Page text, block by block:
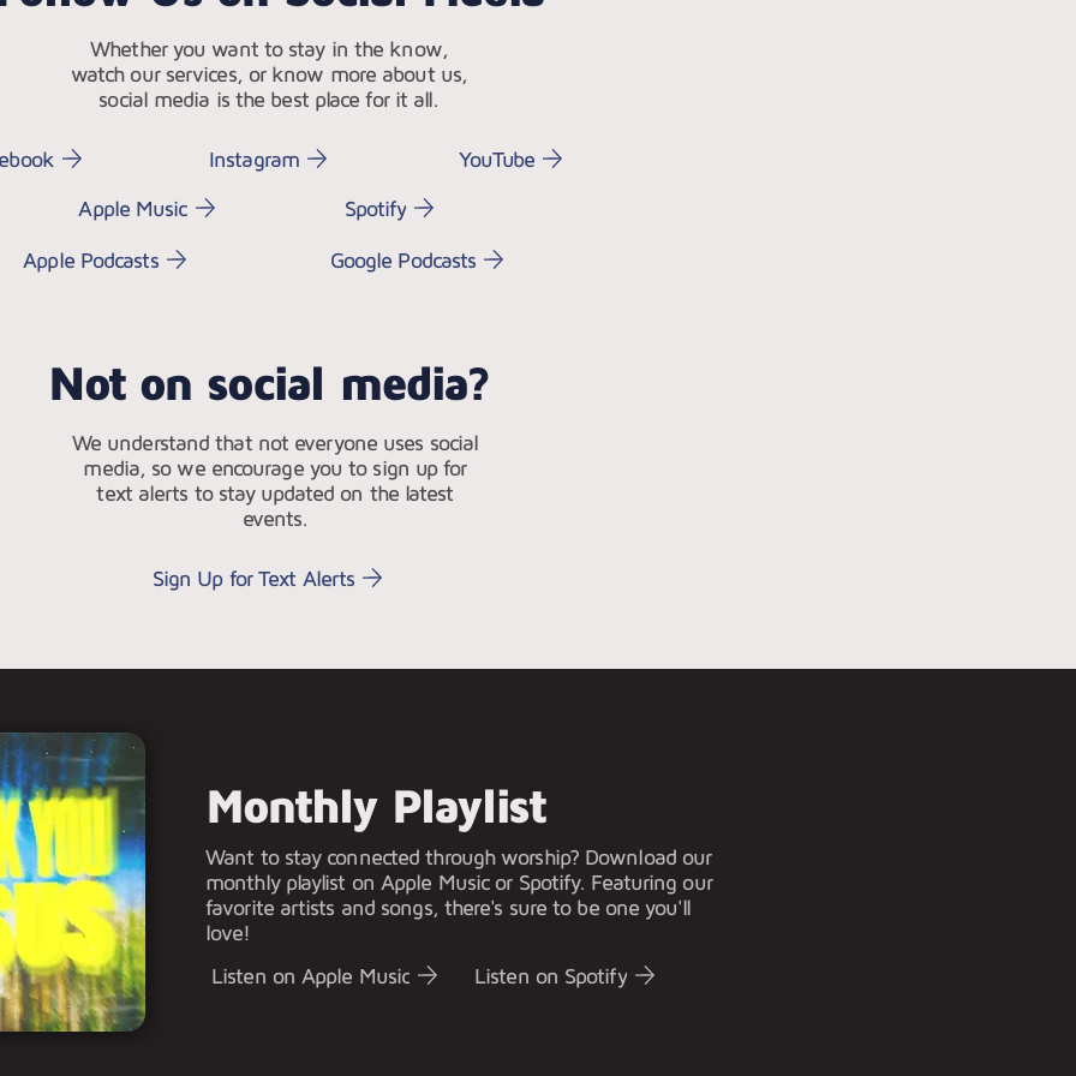
Whether you want to stay in the know,
watch our services, or know more about us,
social media is the best place for it all.
Instagram
YouTube
Apple Music
Spotify
Apple Podcasts Google Podcasts
Not on social media?
We understand that not everyone uses social
media, so we encourage you to sign up for
text alerts to stay updated on the latest
events.
Sign Up for Text Alerts
Monthly Playlist
Want to stay connected through worship? Download our
monthly playlist on Apple Music or Spotify. Featuring our
favorite artists and songs, there's sure to be one you'll
love!
Listen on Apple Music
Listen on Spotify